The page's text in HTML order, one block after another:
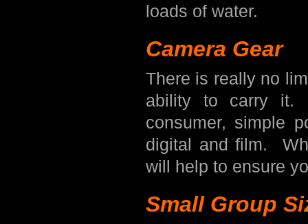
loads of water.
Camera Gear
There is really no
ability to carry it.
consumer, simple
digital and film.
will help to ensure
Small Group